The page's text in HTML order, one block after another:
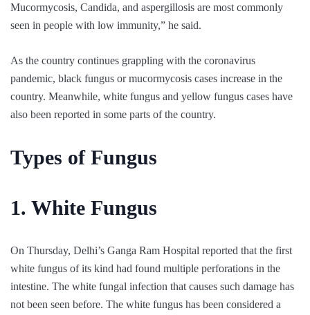
Mucormycosis, Candida, and aspergillosis are most commonly
seen in people with low immunity,” he said.
As the country continues grappling with the coronavirus
pandemic, black fungus or mucormycosis cases increase in the
country. Meanwhile, white fungus and yellow fungus cases have
also been reported in some parts of the country.
Types of Fungus
1. White Fungus
On Thursday, Delhi’s Ganga Ram Hospital reported that the first
white fungus of its kind had found multiple perforations in the
intestine. The white fungal infection that causes such damage has
not been seen before. The white fungus has been considered a